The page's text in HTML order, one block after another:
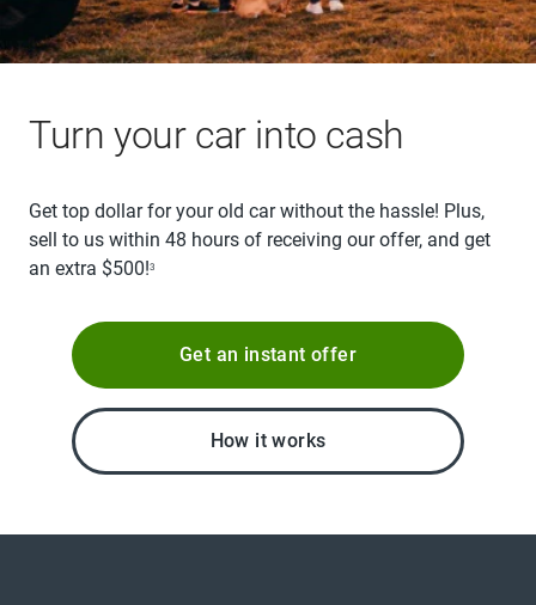
Turn your car into cash
Get top dollar for your old car without the hassle! Plus,
sell to us within 48 hours of receiving our offer, and get
an extra $500!3
Get an instant offer
How it works